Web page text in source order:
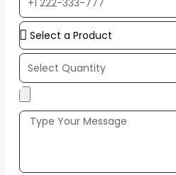
Upload
Additional
Image